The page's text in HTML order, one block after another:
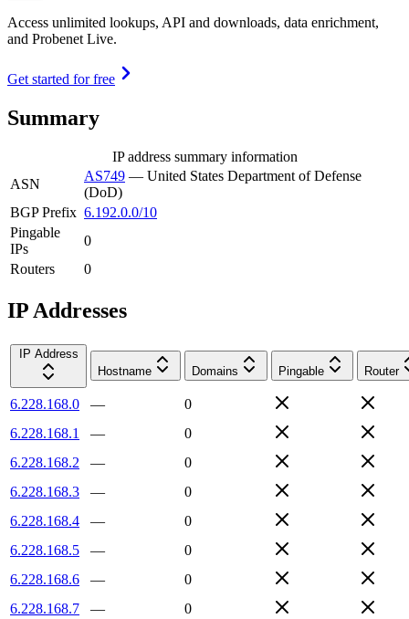
Access unlimited lookups, API and downloads, data enrichment,
and Probenet Live.
Get started for free
Summary
IP address summary information
ASN
AS749 — United States Department of Defense
(DoD)
BGP Prefix 6.192.0.0/10
Pingable
IPs
0
Routers
0
IP Addresses
IP Address
Hostname
Domains Pingable Router
6.228.168.0 —
0
6.228.168.1
—
0
6.228.168.2
—
0
6.228.168.3
—
0
6.228.168.4
—
0
6.228.168.5
—
0
6.228.168.6
—
0
6.228.168.7
—
0